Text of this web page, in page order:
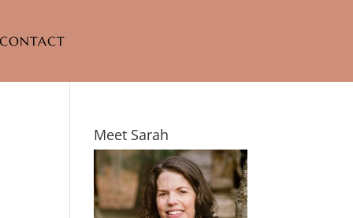
CONTACT
Meet Sarah